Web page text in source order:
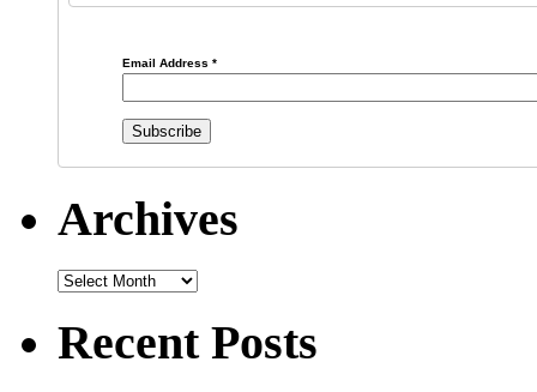
Email Address *
Archives
Recent Posts